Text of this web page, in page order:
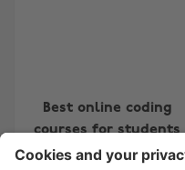
Best online coding
courses for students
España
France
India